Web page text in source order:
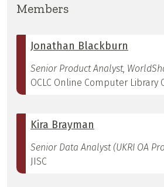
Members
Jonathan Blackburn
Senior Product Analyst,
OCLC Online Computer Library
Kira Brayman
Senior Data Analyst (UKRI OA
JISC